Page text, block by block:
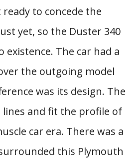
ready to concede the
yet, so the Duster 340
The car had a
the outgoing model
was its design. The
lines and fit the profile of
car era. There was a
this Plymouth